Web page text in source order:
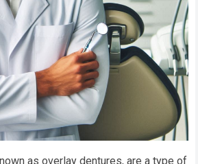
as overlay dentures, are a type of